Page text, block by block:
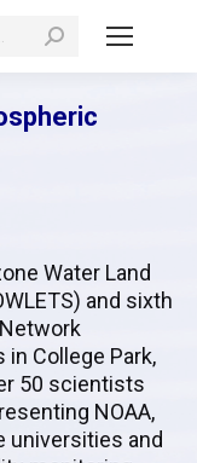
Water Land
and sixth
College Park,
50 scientists
NOAA,
universities and